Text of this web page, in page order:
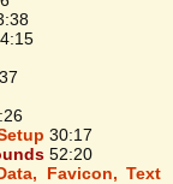
30:17
52:20
Favicon, Text